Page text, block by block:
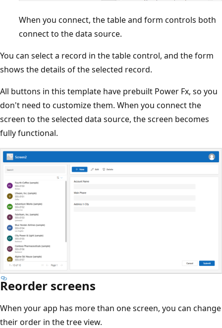
When you connect, the table and form controls both
connect to the data source.
You can select a record in the table control, and the form
shows the details of the selected record.
All buttons in this template have prebuilt Power Fx, so you
don't need to customize them. When you connect the
screen to the selected data source, the screen becomes
fully functional.
Reorder screens
When your app has more than one screen, you can change
their order in the tree view.